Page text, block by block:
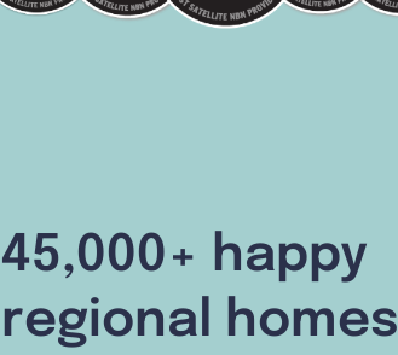
45,000+ happy
regional homes